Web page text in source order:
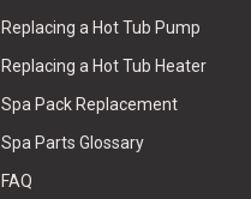
Replacing a Hot Tub Pump
Replacing a Hot Tub Heater
Spa Pack Replacement
Spa Parts Glossary
FAQ